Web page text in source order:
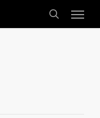
search
Menu